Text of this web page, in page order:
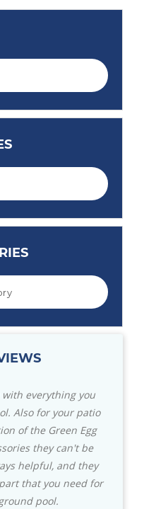
with everything you
Also for your patio
of the Green Egg
they can't be
helpful, and they
that you need for
pool.